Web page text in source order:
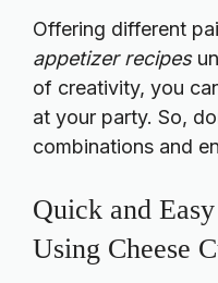
Offering different
appetizer recipes
of creativity, you
at your party. So,
combinations and
Quick and
Using Cheese